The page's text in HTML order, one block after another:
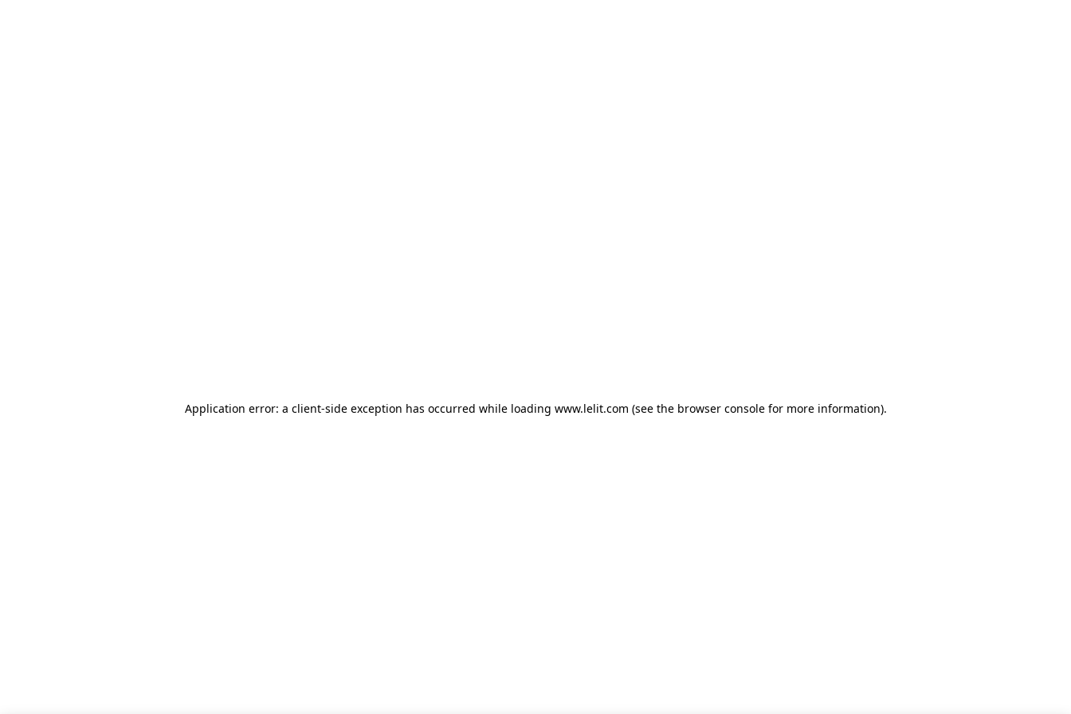
Application error: a client-side exception has occurred while loading www.lelit.com (see the browser console for more information).